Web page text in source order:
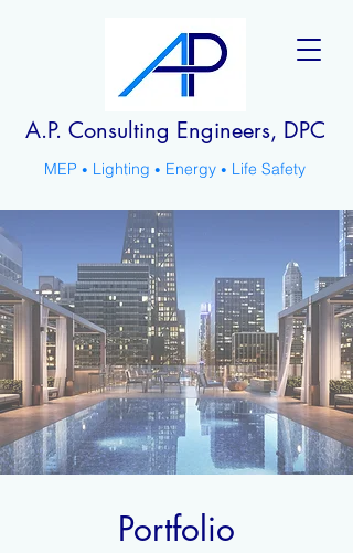
A.P. Consulting Engineers, DPC
MEP • Lighting • Energy • Life Safety
Portfolio